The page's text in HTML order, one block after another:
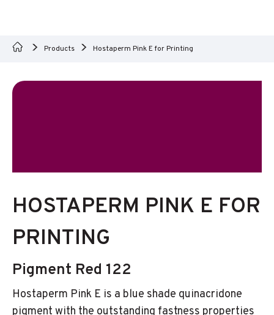
Products Hostaperm Pink E for Printing
HOSTAPERM PINK E FOR
PRINTING
Pigment Red 122
Hostaperm Pink E is a blue shade quinacridone
pigment with the outstanding fastness properties